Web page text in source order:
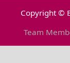
Copyright ©
Team